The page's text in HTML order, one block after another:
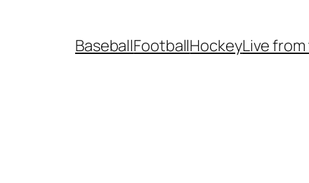
BaseballFootballHockeyLive from